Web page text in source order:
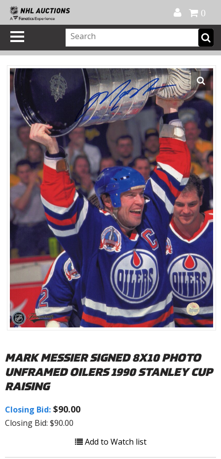
0
MARK MESSIER SIGNED 8X10 PHOTO
UNFRAMED OILERS 1990 STANLEY CUP
RAISING
Closing Bid: $90.00
Closing Bid: $90.00
Add to Watch list